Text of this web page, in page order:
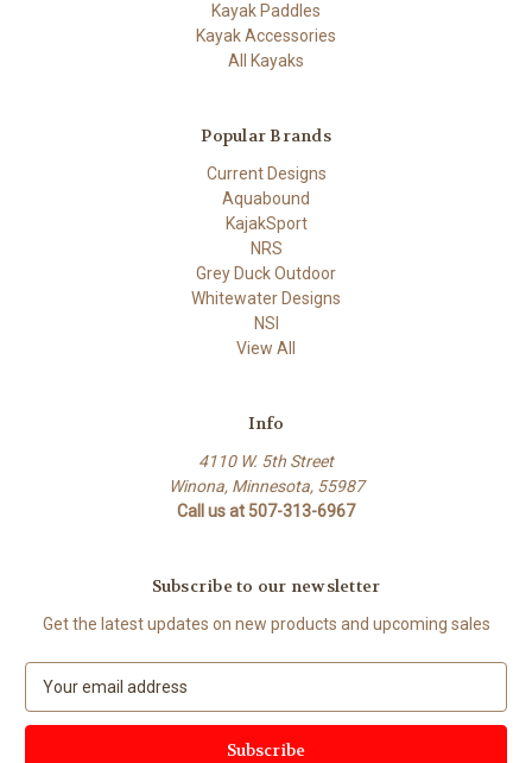
Kayak Paddles
Kayak Accessories
All Kayaks
Popular Brands
Current Designs
Aquabound
KajakSport
NRS
Grey Duck Outdoor
Whitewater Designs
NSI
View All
Info
4110 W. 5th Street
Winona, Minnesota, 55987
Call us at 507-313-6967
Subscribe to our newsletter
Get the latest updates on new products and upcoming sales
a